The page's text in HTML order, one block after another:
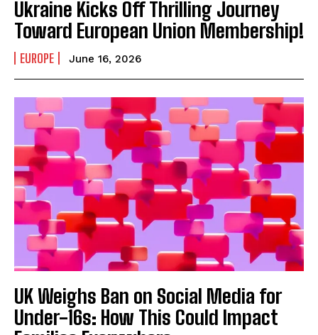
Ukraine Kicks Off Thrilling Journey
Toward European Union Membership!
EUROPE June 16, 2026
UK Weighs Ban on Social Media for
Under-16s: How This Could Impact